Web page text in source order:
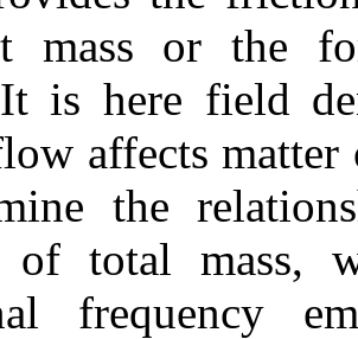
mass or the
is here field
affects matter
the
of total mass,
frequency